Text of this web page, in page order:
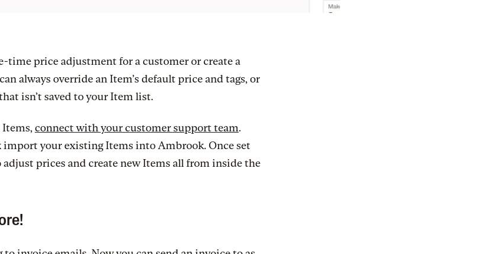
time price adjustment for a customer or create a
always override an Item’s default price and tags, or
isn’t saved to your Item list.
connect with your customer support team.
import your existing Items into Ambrook. Once set
adjust prices and create new Items all from inside the